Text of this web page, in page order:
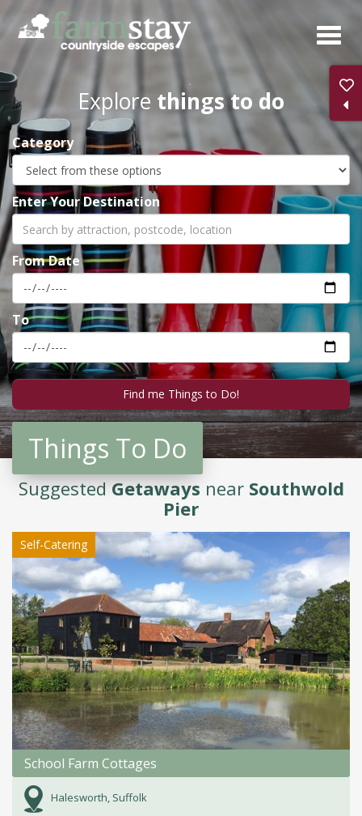
Skip
main
content
Explore things to do
Category
Enter Your Destination
From Date
To
Things To Do
SuggestedGetaways near Southwold
Pier
Self-Catering
School Farm Cottages
Halesworth, Suffolk